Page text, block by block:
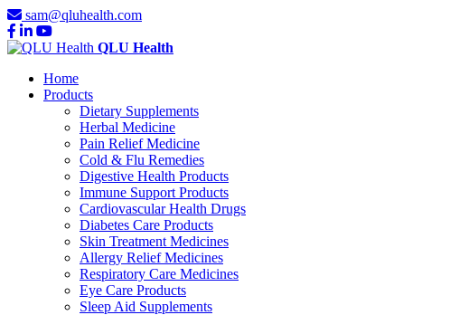
sam@qluhealth.com
QLU Health
Home
Products
Dietary Supplements
Herbal Medicine
Pain Relief Medicine
Cold & Flu Remedies
Digestive Health Products
Immune Support Products
Cardiovascular Health Drugs
Diabetes Care Products
Skin Treatment Medicines
Allergy Relief Medicines
Respiratory Care Medicines
Eye Care Products
Sleep Aid Supplements